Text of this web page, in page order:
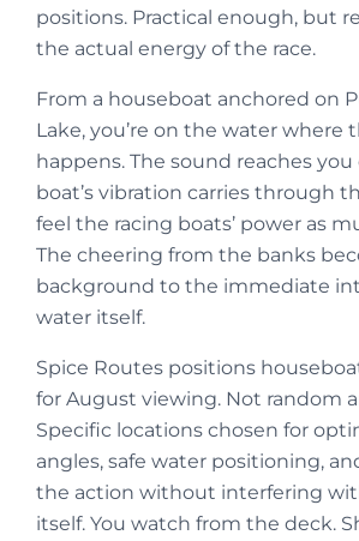
positions. Practical enough, but
the actual energy of the race.
From a houseboat anchored on
Lake, you’re on the water where
happens. The sound reaches
boat’s vibration carries through
feel the racing boats’ power as
The cheering from the banks
background to the immediate
water itself.
Spice Routes positions
for August viewing. Not random
Specific locations chosen for
angles, safe water positioning,
the action without interfering
itself. You watch from the deck.